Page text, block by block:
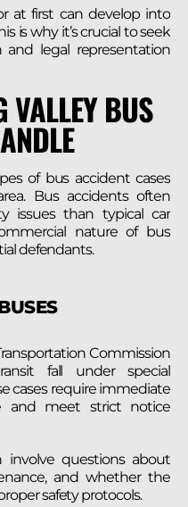
at first can develop into
is why it’s crucial to seek
legal representation
VALLEY BUS
of bus accident cases
Bus accidents often
issues than typical car
nature of bus
defendants.
Commission
fall under special
cases require immediate
and meet strict notice
involve questions about
and whether the
safety protocols.